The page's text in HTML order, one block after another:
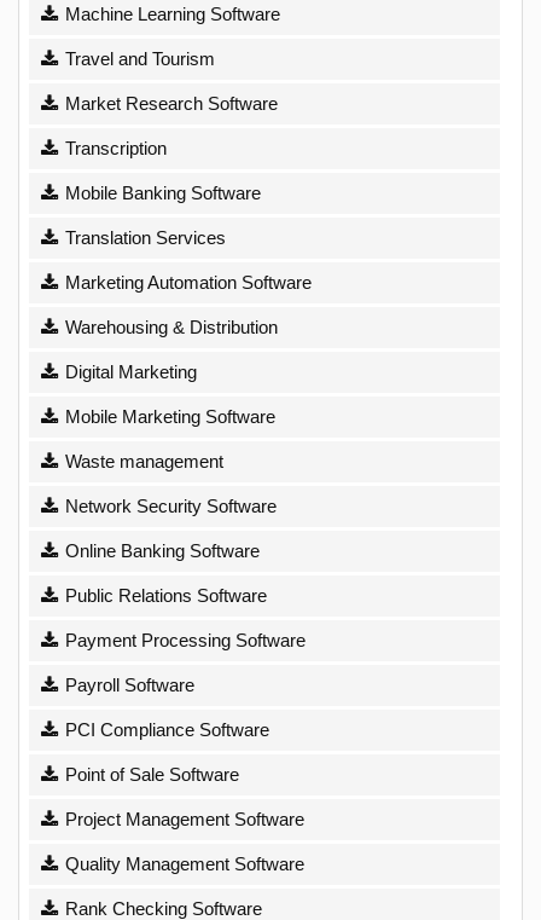
Machine Learning Software
Travel and Tourism
Market Research Software
Transcription
Mobile Banking Software
Translation Services
Marketing Automation Software
Warehousing & Distribution
Digital Marketing
Mobile Marketing Software
Waste management
Network Security Software
Online Banking Software
Public Relations Software
Payment Processing Software
Payroll Software
PCI Compliance Software
Point of Sale Software
Project Management Software
Quality Management Software
Rank Checking Software